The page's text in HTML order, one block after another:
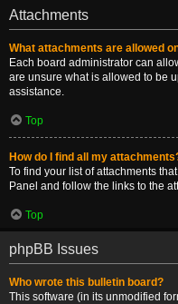
Attachments
What attachments are allowed
Each board administrator can
are unsure what is allowed to be
assistance.
Top
How do I find all my
To find your list of attachments
Panel and follow the links to the
Top
phpBB Issues
Who wrote this bulletin board?
This software (in its unmodified